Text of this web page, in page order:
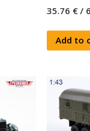
35.76 €/
Add to